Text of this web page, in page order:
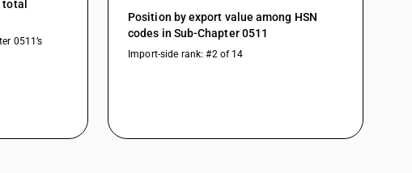
total
0511’s
Position by export value among HSN
codes in Sub-Chapter 0511
Import-side rank: #2 of 14